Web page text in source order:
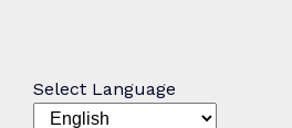
Select Language